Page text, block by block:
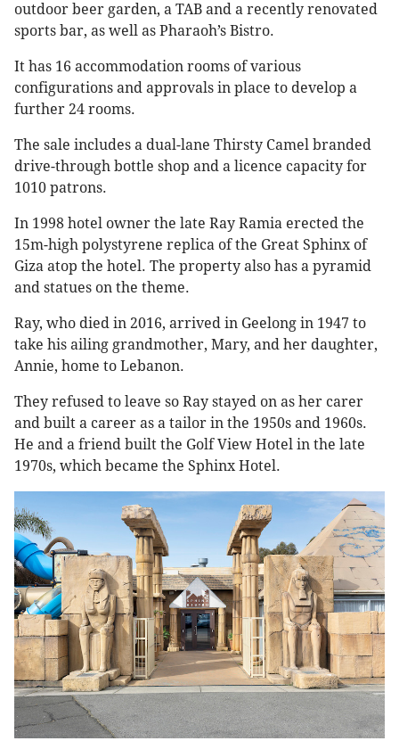
outdoor beer garden, a TAB and a recently renovated
sports bar, as well as Pharaoh’s Bistro.
It has 16 accommodation rooms of various
configurations and approvals in place to develop a
further 24 rooms.
The sale includes a dual-lane Thirsty Camel branded
drive-through bottle shop and a licence capacity for
1010 patrons.
In 1998 hotel owner the late Ray Ramia erected the
15m-high polystyrene replica of the Great Sphinx of
Giza atop the hotel. The property also has a pyramid
and statues on the theme.
Ray, who died in 2016, arrived in Geelong in 1947 to
take his ailing grandmother, Mary, and her daughter,
Annie, home to Lebanon.
They refused to leave so Ray stayed on as her carer
and built a career as a tailor in the 1950s and 1960s.
He and a friend built the Golf View Hotel in the late
1970s, which became the Sphinx Hotel.